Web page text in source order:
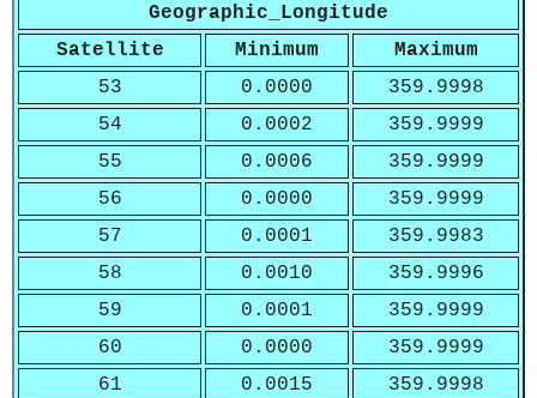
Geographic_Longitude
Satellite
Minimum
Maximum
53
0.0000
359.9998
54
0.0002
359.9999
55
0.0006
359.9999
56
0.0000
359.9999
57
0.0001
359.9983
58
0.0010
359.9996
59
0.0001
359.9999
60
0.0000
359.9999
61
0.0015
359.9998